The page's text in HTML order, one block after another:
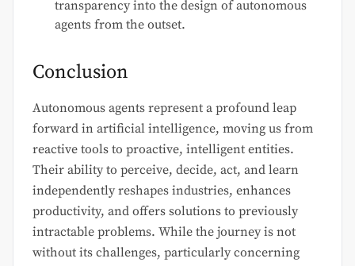
transparency into the design of autonomous
agents from the outset.
Conclusion
Autonomous agents represent a profound leap
forward in artificial intelligence, moving us from
reactive tools to proactive, intelligent entities.
Their ability to perceive, decide, act, and learn
independently reshapes industries, enhances
productivity, and offers solutions to previously
intractable problems. While the journey is not
without its challenges, particularly concerning